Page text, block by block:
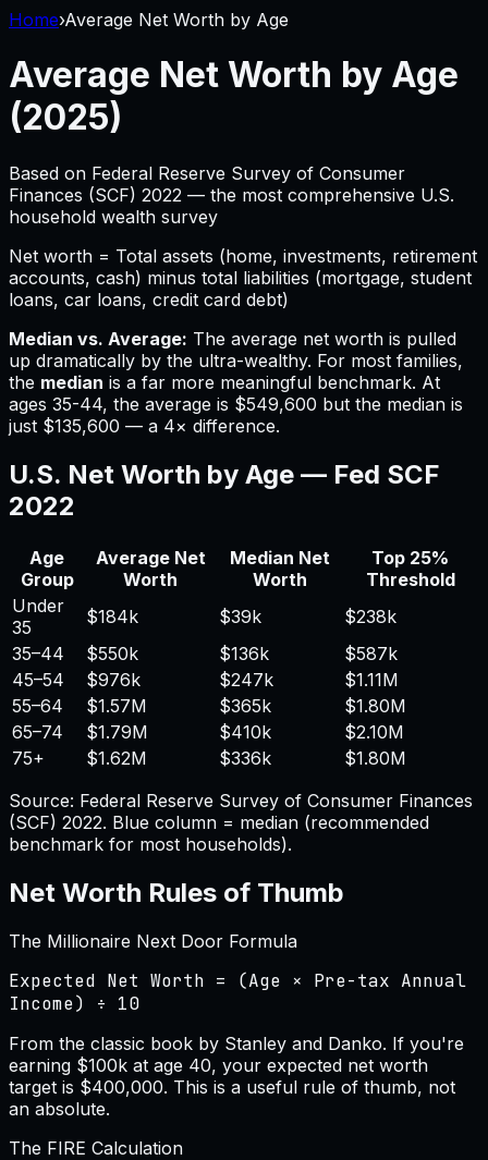
Home›Average Net Worth by Age
Average Net Worth by Age
(2025)
Based on Federal Reserve Survey of Consumer
Finances (SCF) 2022 — the most comprehensive U.S.
household wealth survey
Net worth = Total assets (home, investments, retirement
accounts, cash) minus total liabilities (mortgage, student
loans, car loans, credit card debt)
Median vs. Average: The average net worth is pulled
up dramatically by the ultra-wealthy. For most families,
the median is a far more meaningful benchmark. At
ages 35-44, the average is $549,600 but the median is
just $135,600 — a 4× difference.
U.S. Net Worth by Age — Fed SCF
2022
Age
Group
Average Net
Worth
Median Net
Worth
Top 25%
Threshold
Under
35
$184k $39k
$238k
35–44
$550k $136k
$587k
45–54
$976k $247k
$1.11M
55–64
$1.57M $365k
$1.80M
65–74
$1.79M $410k
$2.10M
75+
$1.62M $336k
$1.80M
Source: Federal Reserve Survey of Consumer Finances
(SCF) 2022. Blue column = median (recommended
benchmark for most households).
Net Worth Rules of Thumb
The Millionaire Next Door Formula
Expected Net Worth = (Age × Pre-tax Annual
Income) ÷ 10
From the classic book by Stanley and Danko. If you're
earning $100k at age 40, your expected net worth
target is $400,000. This is a useful rule of thumb, not
an absolute.
The FIRE Calculation